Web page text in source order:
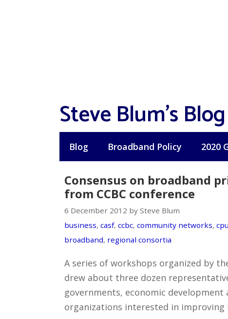
Steve Blum's Blog
Blog Broadband Policy 2020
Consensus on broadband
from CCBC conference
6 December 2012 by Steve Blum
business, casf, ccbc, community networks,
broadband, regional consortia
A series of workshops organized by
drew about three dozen
governments, economic
organizations interested in